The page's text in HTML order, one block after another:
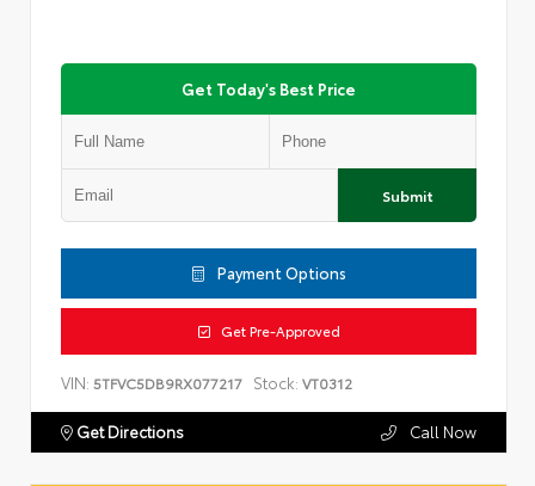
Get Today's Best Price
Submit
Payment Options
Get Pre-Approved
VIN: 5TFVC5DB9RX077217 Stock: VT0312
Get Directions Call Now